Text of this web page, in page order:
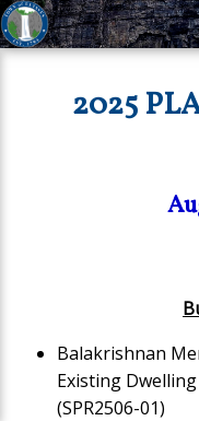
2025
Balakrishnan
Existing
(SPR2506-01)